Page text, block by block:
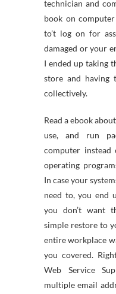
technician and
book on
to’t log on for
damaged or your
I ended up taking
store and having
collectively.
Read a ebook
use, and run
computer instead
operating
In case your
need to, you end
you don’t want
simple restore to
entire workplace
you covered.
Web Service
multiple email